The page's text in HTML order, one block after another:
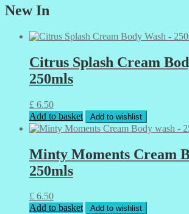
New In
Citrus Splash Cream
250mls
£ 6.50
Add to basket
Add to wishlist
Minty Moments Cream
250mls
£ 6.50
Add to basket
Add to wishlist